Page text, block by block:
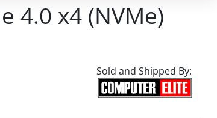
4.0 x4 (NVMe)
Sold and Shipped By: